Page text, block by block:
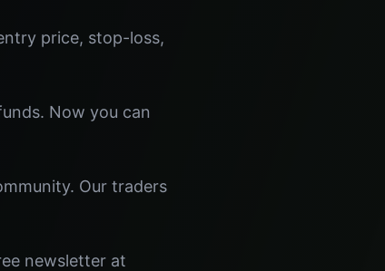
price, stop-loss,
Now you can
Our traders
newsletter at